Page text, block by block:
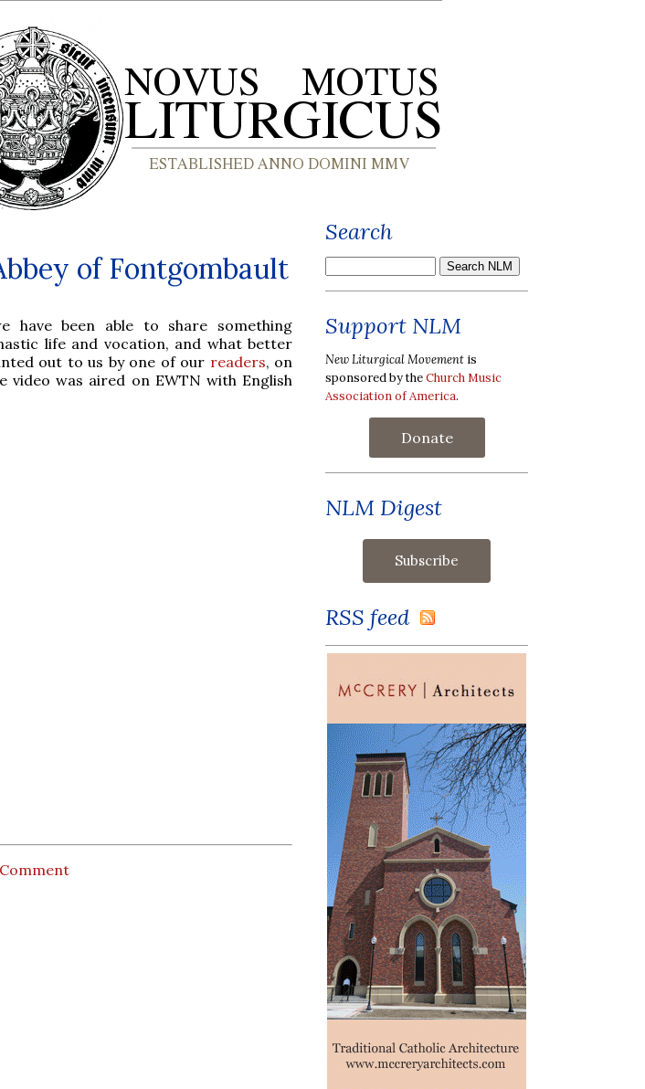
of Fontgombault
have been able to share something
life and vocation, and what better
out to us by one of our readers, on
video was aired on EWTN with English
Comment
Search
Support NLM
New Liturgical Movement is
sponsored by theChurch Music
Association of America.
Donate
NLM Digest
RSS feed